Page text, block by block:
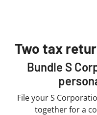
Two tax
Bundle S
File your S
together for a